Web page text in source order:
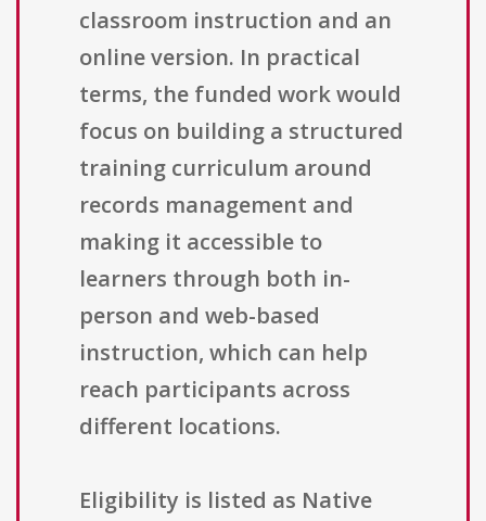
classroom instruction and an
online version. In practical
terms, the funded work would
focus on building a structured
training curriculum around
records management and
making it accessible to
learners through both in-
person and web-based
instruction, which can help
reach participants across
different locations.
Eligibility is listed as Native